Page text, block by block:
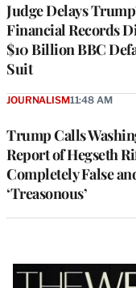
Judge Delays
Financial Records
$10 Billion BBC
Suit
Trump Calls
Report of Hegseth
Completely False
‘Treasonous’
JOURNALISM11:48 AM
Latest